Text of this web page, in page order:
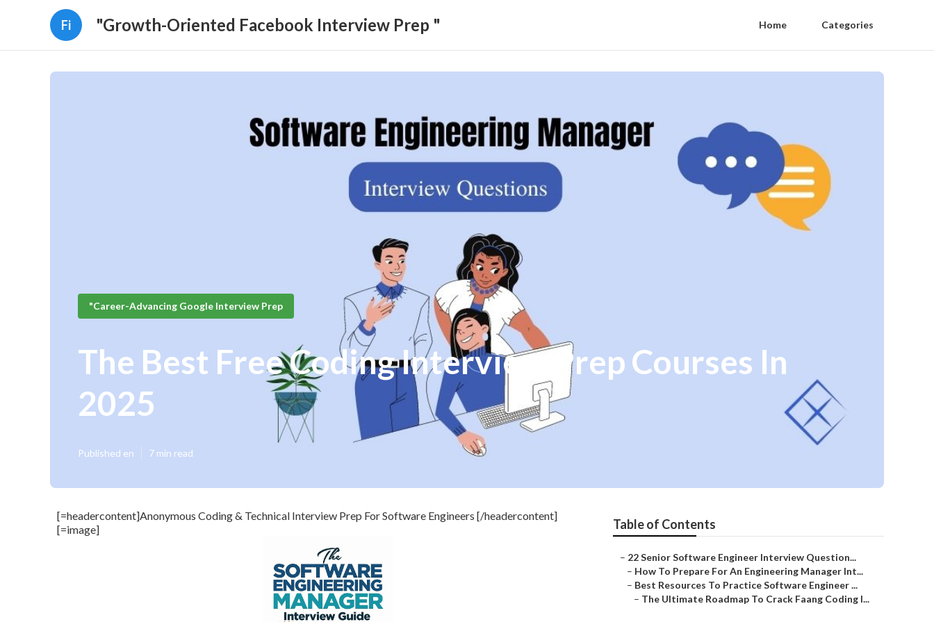
Fi "Growth-Oriented Facebook Interview Prep " Home Categories
"Career-Advancing Google Interview Prep
The Best Free Coding Interview Prep Courses In
2025
Published en 7 min read
[=headercontent]Anonymous Coding & Technical Interview Prep For Software Engineers [/headercontent]
[=image]
Table of Contents
– 22 Senior Software Engineer Interview Question...
– How To Prepare For An Engineering Manager Int...
– Best Resources To Practice Software Engineer ...
– The Ultimate Roadmap To Crack Faang Coding I...